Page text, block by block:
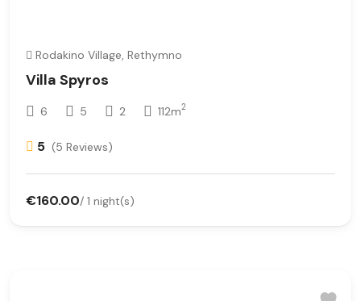
Rodakino Village, Rethymno
Villa Spyros
6 5 2 112m2
5 (5 Reviews)
€160.00/ 1 night(s)